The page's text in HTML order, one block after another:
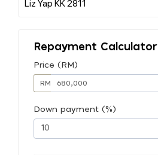
Repayment Calculator
Price (RM)
RM
Down payment (%)